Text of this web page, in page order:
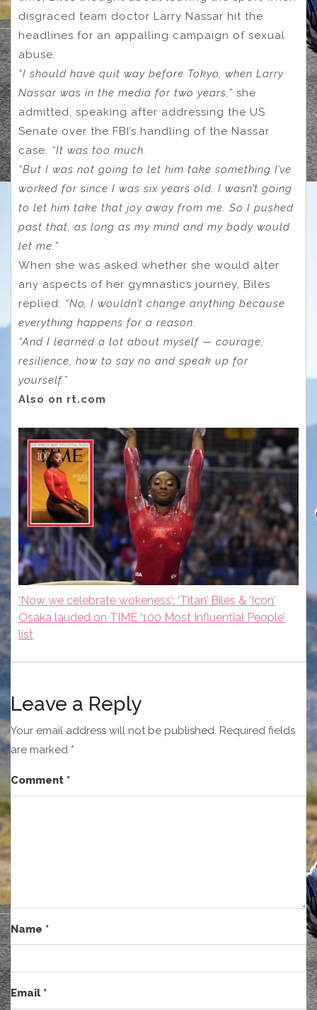
disgraced team doctor Larry Nassar hit the
headlines for an appalling campaign of sexual
abuse.
“I should have quit way before Tokyo, when Larry
Nassar was in the media for two years,” she
admitted, speaking after addressing the US
Senate over the FBI’s handling of the Nassar
case. “It was too much.
“But I was not going to let him take something I’ve
worked for since I was six years old. I wasn’t going
to let him take that joy away from me. So I pushed
past that, as long as my mind and my body would
let me.”
When she was asked whether she would alter
any aspects of her gymnastics journey, Biles
replied: “No, I wouldn’t change anything because
everything happens for a reason.
“And I learned a lot about myself — courage,
resilience, how to say no and speak up for
yourself.”
Also on rt.com
‘Now we celebrate wokeness’: ‘Titan’ Biles & ‘Icon’
Osaka lauded on TIME ‘100 Most Influential People’
list
Leave a Reply
Your email address will not be published. Required fields
are marked *
Comment *
Name *
Email*